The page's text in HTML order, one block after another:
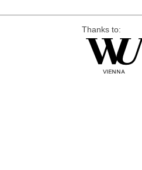
Thanks to: